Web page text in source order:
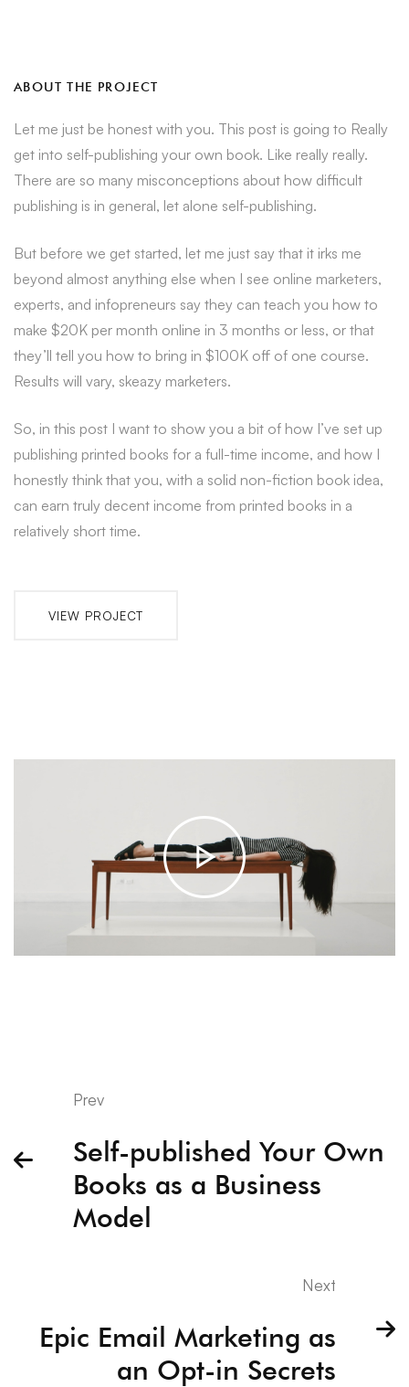
ABOUT THE PROJECT
Let me just be honest with you. This post is going to Really
get into self-publishing your own book. Like really really.
There are so many misconceptions about how difficult
publishing is in general, let alone self-publishing.
But before we get started, let me just say that it irks me
beyond almost anything else when I see online marketers,
experts, and infopreneurs say they can teach you how to
make $20K per month online in 3 months or less, or that
they’ll tell you how to bring in $100K off of one course.
Results will vary, skeazy marketers.
So, in this post I want to show you a bit of how I’ve set up
publishing printed books for a full-time income, and how I
honestly think that you, with a solid non-fiction book idea,
can earn truly decent income from printed books in a
relatively short time.
VIEW PROJECT
Prev
Self-published Your Own
Books as a Business
Model
Next
Epic Email Marketing as
an Opt-in Secrets